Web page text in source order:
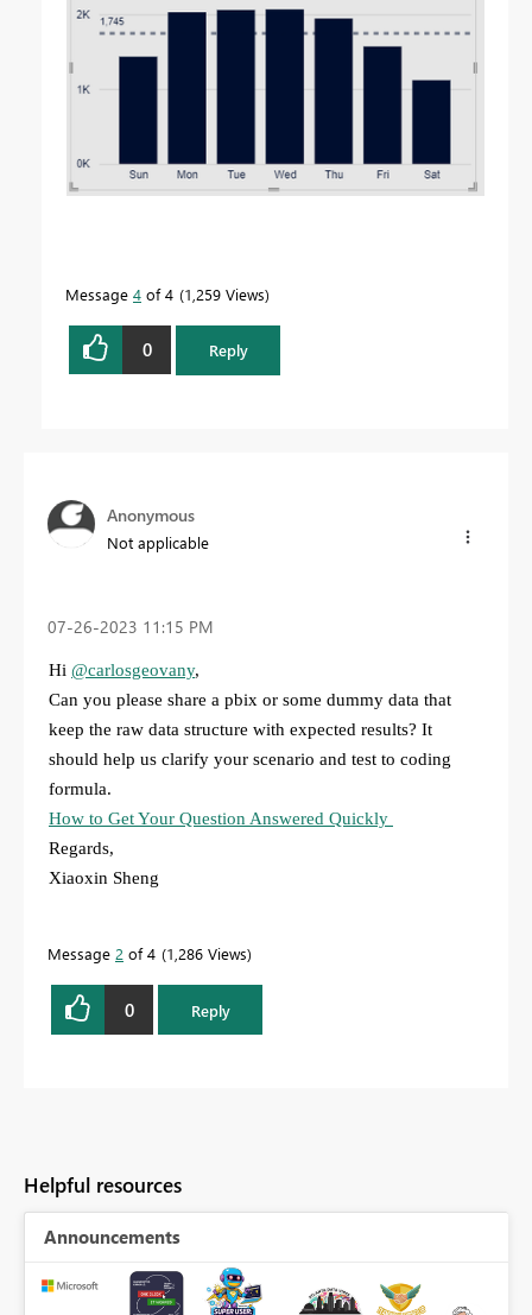
Message 4 of 4 1,259 Views
0 Reply
Anonymous
Not applicable
‎07-26-2023 11:15 PM
Hi @carlosgeovany,
Can you please share a pbix or some dummy data that
keep the raw data structure with expected results? It
should help us clarify your scenario and test to coding
formula.
How to Get Your Question Answered Quickly
Regards,
Xiaoxin Sheng
Message 2 of 4 1,286 Views
0 Reply
Helpful resources
Announcements